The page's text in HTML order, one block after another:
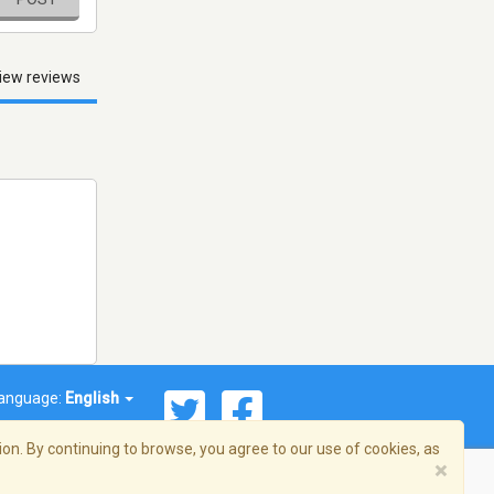
reviews
English
By continuing to browse, you agree to our use of cookies, as
×